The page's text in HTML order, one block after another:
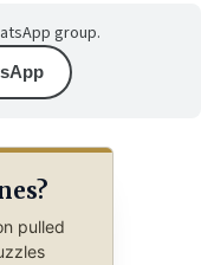
group.
pulled